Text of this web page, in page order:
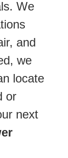
We
and
we
locate
or
next